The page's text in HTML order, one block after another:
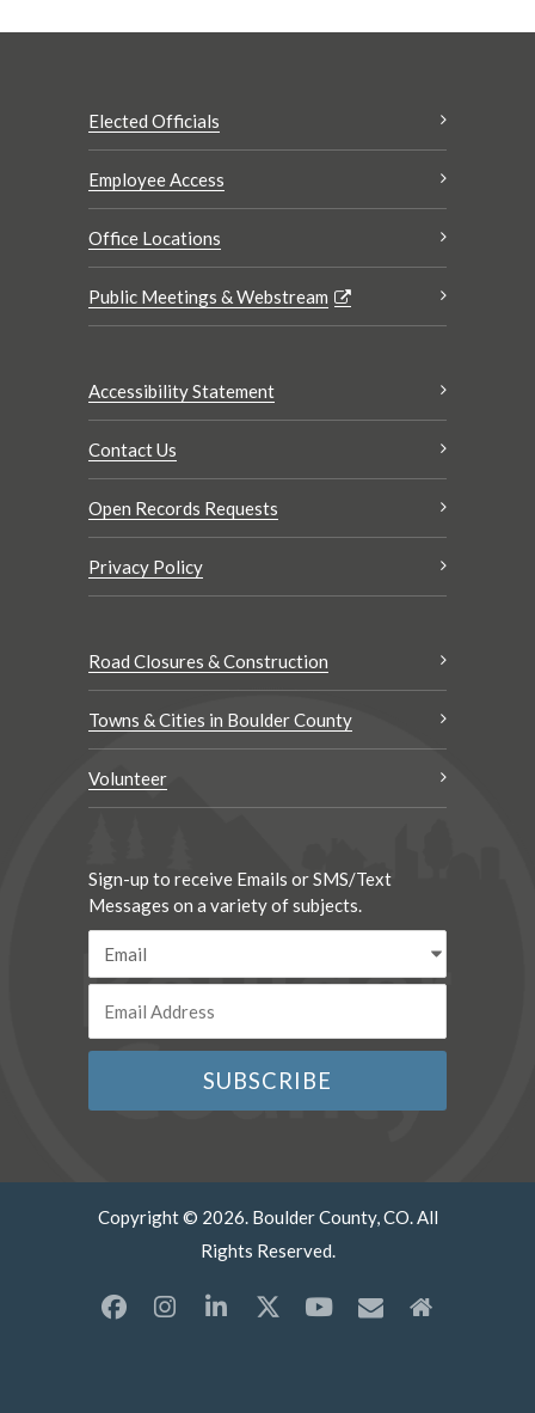
Elected Officials
Employee Access
Office Locations
Public Meetings & Webstream
Accessibility Statement
Contact Us
Open Records Requests
Privacy Policy
Road Closures & Construction
Towns & Cities in Boulder County
Volunteer
Sign-up to receive Emails or SMS/Text
Messages on a variety of subjects.
Copyright © 2026. Boulder County, CO. All
Rights Reserved.